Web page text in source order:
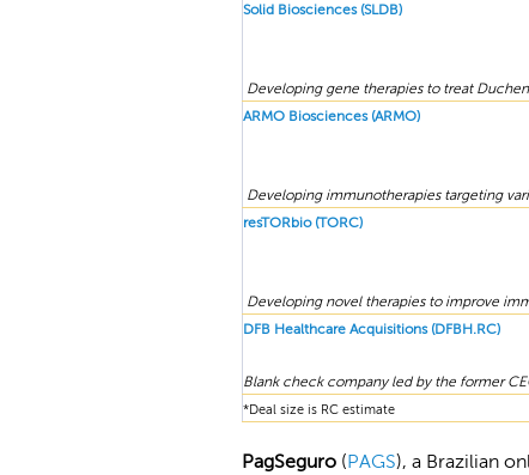
Solid Biosciences (SLDB)
Developing gene therapies to treat
ARMO Biosciences (ARMO)
Developing immunotherapies targeting
resTORbio (TORC)
Developing novel therapies to improve
DFB Healthcare Acquisitions (DFBH.RC)
Blank check company led by the former
*Deal size is RC estimate
PagSeguro (PAGS), a Brazilian